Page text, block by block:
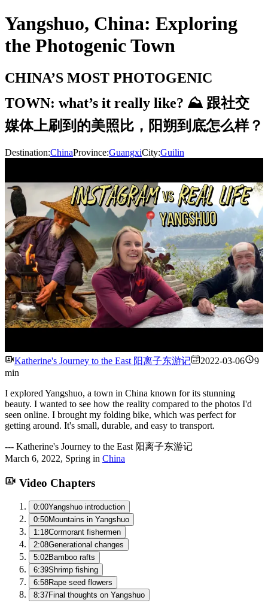
Yangshuo, China: Exploring
the Photogenic Town
CHINA’S MOST PHOTOGENIC
TOWN: what’s it really like? ⛰ 跟社交
媒体上刷到的美照比，阳朔到底怎么样？
Destination:ChinaProvince:GuangxiCity:Guilin
Watch
Katherine's Journey to the East 阳离子东游记 2022-03-06
9
min
I explored Yangshuo, a town in China known for its stunning
beauty. I wanted to see how the reality compared to the photos I'd
seen online. I brought my folding bike, which was perfect for
getting around. It's small, durable, and easy to transport.
--- Katherine's Journey to the East 阳离子东游记
March 6, 2022, Spring in China
Video Chapters
0:00Yangshuo introduction
0:50Mountains in Yangshuo
1:18Cormorant fishermen
2:08Generational changes
5:02Bamboo rafts
6:39Shrimp fishing
6:58Rape seed flowers
8:37Final thoughts on Yangshuo